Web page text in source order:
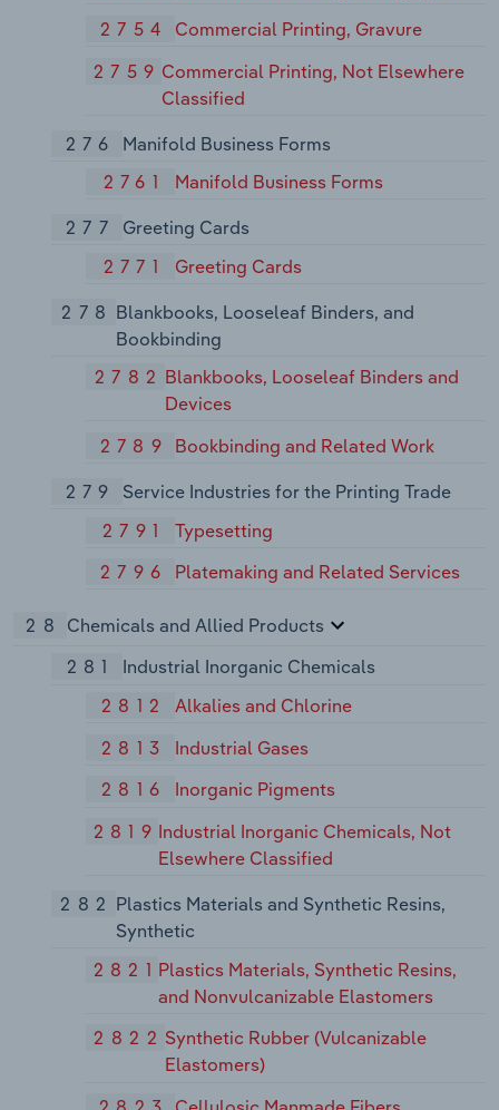
2754
Commercial Printing, Gravure
2759 Commercial Printing, Not Elsewhere
Classified
276
Manifold Business Forms
2761
Manifold Business Forms
277
Greeting Cards
2771
Greeting Cards
278 Blankbooks, Looseleaf Binders, and
Bookbinding
2782 Blankbooks, Looseleaf Binders and
Devices
2789
Bookbinding and Related Work
279
Service Industries for the Printing Trade
2791
Typesetting
2796
Platemaking and Related Services
28
Chemicals and Allied Products
281
Industrial Inorganic Chemicals
2812
Alkalies and Chlorine
2813
Industrial Gases
2816
Inorganic Pigments
2819 Industrial Inorganic Chemicals, Not
Elsewhere Classified
282 Plastics Materials and Synthetic Resins,
Synthetic
2821 Plastics Materials, Synthetic Resins,
and Nonvulcanizable Elastomers
2822 Synthetic Rubber (Vulcanizable
Elastomers)